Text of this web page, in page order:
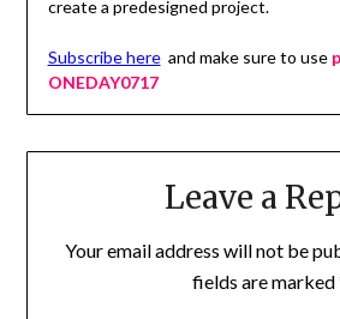
create a predesigned project.
Subscribe hereand make sure to use
ONEDAY0717
Leave a
Your email address will not be
fields are marked